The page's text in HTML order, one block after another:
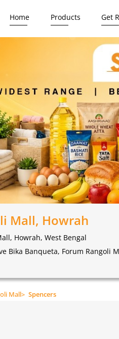
Home Products Get
Mall, Howrah
Howrah, West Bengal
Bika Banqueta, Forum Rangoli
Mall> Spencers